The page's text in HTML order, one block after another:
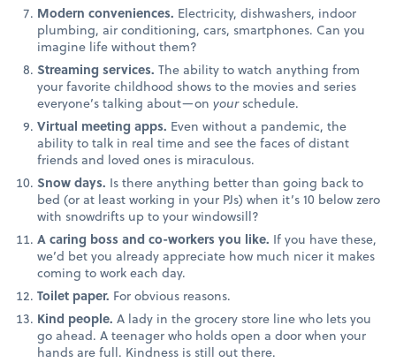
Modern conveniences. Electricity, dishwashers, indoor
plumbing, air conditioning, cars, smartphones. Can you
imagine life without them?
Streaming services. The ability to watch anything from
your favorite childhood shows to the movies and series
everyone’s talking about—onyourschedule.
Virtual meeting apps. Even without a pandemic, the
ability to talk in real time and see the faces of distant
friends and loved ones is miraculous.
Snow days. Is there anything better than going back to
bed (or at least working in your PJs) when it’s 10 below zero
with snowdrifts up to your windowsill?
A caring boss and co-workers you like. If you have these,
we’d bet you already appreciate how much nicer it makes
coming to work each day.
Toilet paper. For obvious reasons.
Kind people. A lady in the grocery store line who lets you
go ahead. A teenager who holds open a door when your
hands are full. Kindness is still out there.